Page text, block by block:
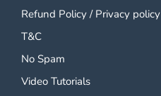
Refund Policy / Privacy policy
T&C
No Spam
Video Tutorials